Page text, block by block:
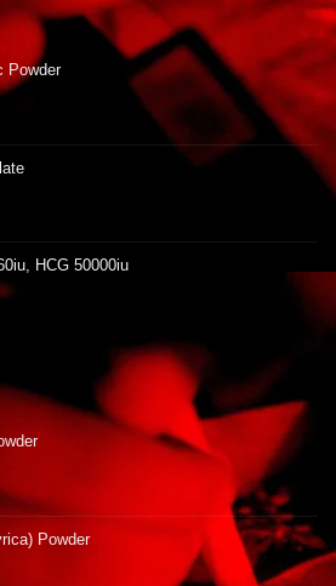
Powder
HCG 50000iu
Powder